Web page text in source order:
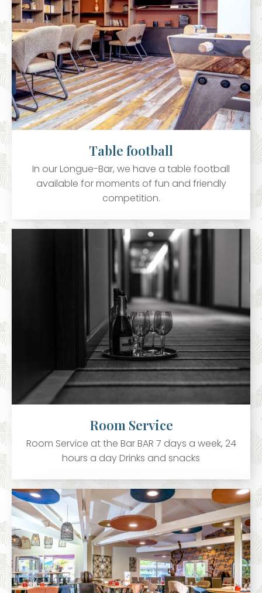
Table football
In our Longue-Bar, we have a table football
available for moments of fun and friendly
competition.
Room Service
Room Service at the Bar BAR 7 days a week, 24
hours a day Drinks and snacks